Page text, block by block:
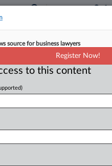
Struggling With
Relations Board's
drowning amid a
timelines
source for business lawyers
Register Now!
to this content